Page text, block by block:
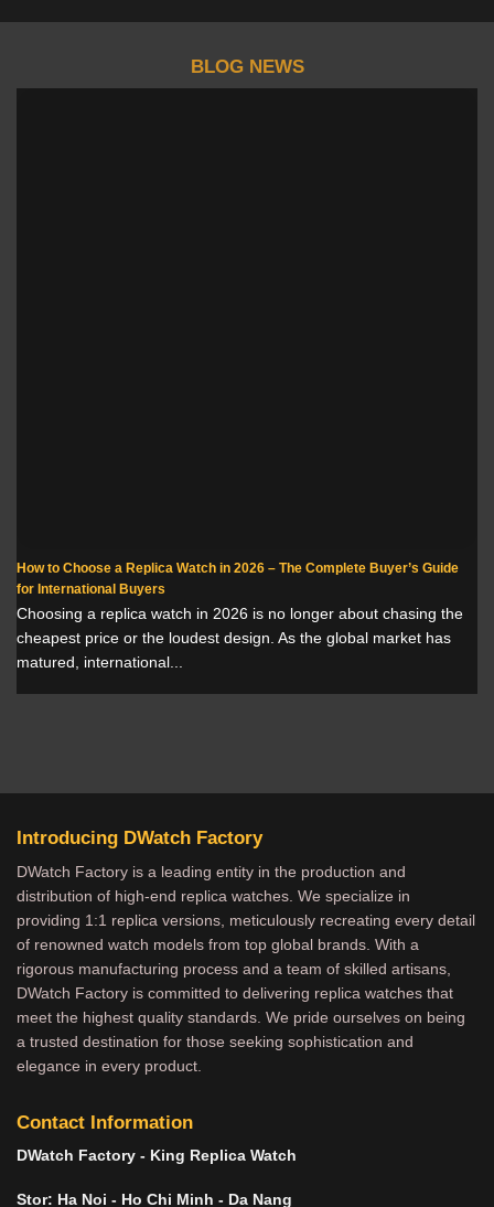
BLOG NEWS
How to Choose a Replica Watch in 2026 – The Complete Buyer’s Guide
for International Buyers
Choosing a replica watch in 2026 is no longer about chasing the
cheapest price or the loudest design. As the global market has
matured, international...
Introducing DWatch Factory
DWatch Factory is a leading entity in the production and
distribution of high-end replica watches. We specialize in
providing 1:1 replica versions, meticulously recreating every detail
of renowned watch models from top global brands. With a
rigorous manufacturing process and a team of skilled artisans,
DWatch Factory is committed to delivering replica watches that
meet the highest quality standards. We pride ourselves on being
a trusted destination for those seeking sophistication and
elegance in every product.
Contact Information
DWatch Factory - King Replica Watch
Stor: Ha Noi - Ho Chi Minh - Da Nang